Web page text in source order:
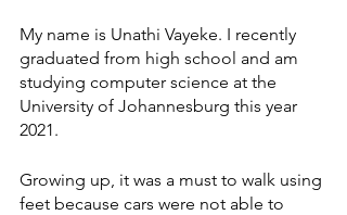
My name is Unathi Vayeke. I recently
graduated from high school and am
studying computer science at the
University of Johannesburg this year
2021.
Growing up, it was a must to walk using
feet because cars were not able to